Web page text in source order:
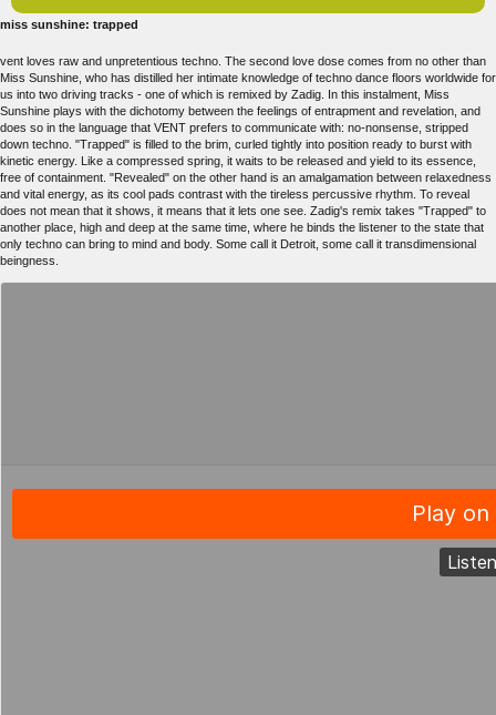
miss sunshine: trapped
vent loves raw and unpretentious techno. The second love dose comes from no other than
Miss Sunshine, who has distilled her intimate knowledge of techno dance floors worldwide for
us into two driving tracks - one of which is remixed by Zadig. In this instalment, Miss
Sunshine plays with the dichotomy between the feelings of entrapment and revelation, and
does so in the language that VENT prefers to communicate with: no-nonsense, stripped
down techno. "Trapped" is filled to the brim, curled tightly into position ready to burst with
kinetic energy. Like a compressed spring, it waits to be released and yield to its essence,
free of containment. "Revealed" on the other hand is an amalgamation between relaxedness
and vital energy, as its cool pads contrast with the tireless percussive rhythm. To reveal
does not mean that it shows, it means that it lets one see. Zadig's remix takes "Trapped" to
another place, high and deep at the same time, where he binds the listener to the state that
only techno can bring to mind and body. Some call it Detroit, some call it transdimensional
beingness.